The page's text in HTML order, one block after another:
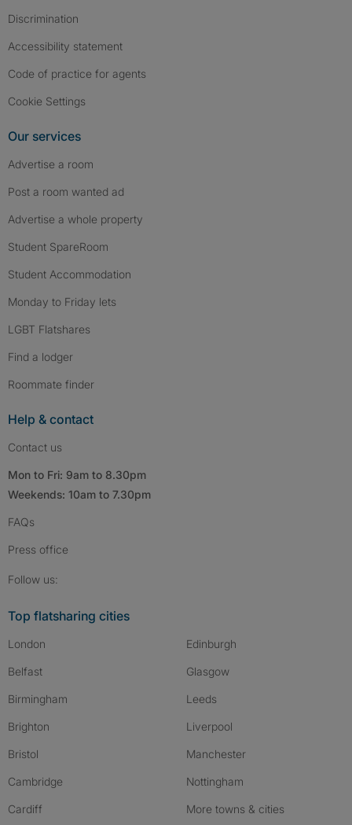
Discrimination
Accessibility statement
Code of practice for agents
Cookie Settings
Our services
Advertise a room
Post a room wanted ad
Advertise a whole property
Student SpareRoom
Student Accommodation
Monday to Friday lets
LGBT Flatshares
Find a lodger
Roommate finder
Help & contact
Contact us
Mon to Fri: 9am to 8.30pm
Weekends: 10am to 7.30pm
FAQs
Press office
Follow us:
Top flatsharing cities
London
Belfast
Birmingham
Brighton
Bristol
Cambridge
Cardiff
Edinburgh
Glasgow
Leeds
Liverpool
Manchester
Nottingham
More towns & cities